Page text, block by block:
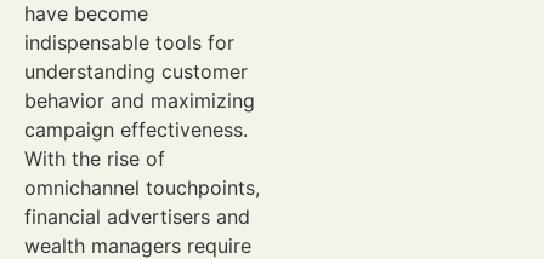
have become
indispensable tools for
understanding customer
behavior and maximizing
campaign effectiveness.
With the rise of
omnichannel touchpoints,
financial advertisers and
wealth managers require